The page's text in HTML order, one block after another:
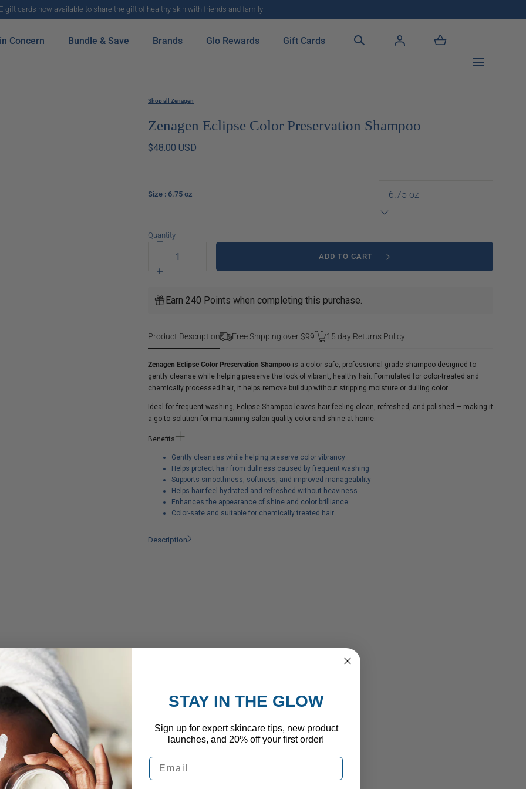
gift cards now available to share the gift of healthy skin with friends and family!
Concern Bundle & Save Brands Glo Rewards Gift Cards
Shop all Zenagen
Zenagen Eclipse Color Preservation Shampoo
$48.00 USD
Size : 6.75 oz
Quantity
quantity
for
Color
Increase
for
Color
Preservation
ADD TO CART
Earn 240 Points when completing this purchase.
Product Description Free Shipping over $99 15 day Returns Policy
Zenagen Eclipse Color Preservation Shampoo is a color-safe, professional-grade shampoo designed to
gently cleanse while helping preserve the look of vibrant, healthy hair. Formulated for color-treated and
chemically processed hair, it helps remove buildup without stripping moisture or dulling color.
Ideal for frequent washing, Eclipse Shampoo leaves hair feeling clean, refreshed, and polished — making it
a go-to solution for maintaining salon-quality color and shine at home.
Benefits
Gently cleanses while helping preserve color vibrancy
Helps protect hair from dullness caused by frequent washing
Supports smoothness, softness, and improved manageability
Helps hair feel hydrated and refreshed without heaviness
Enhances the appearance of shine and color brilliance
Color-safe and suitable for chemically treated hair
Description
STAY IN THE GLOW
Sign up for expert skincare tips, new product
launches, and 20% off your first order!